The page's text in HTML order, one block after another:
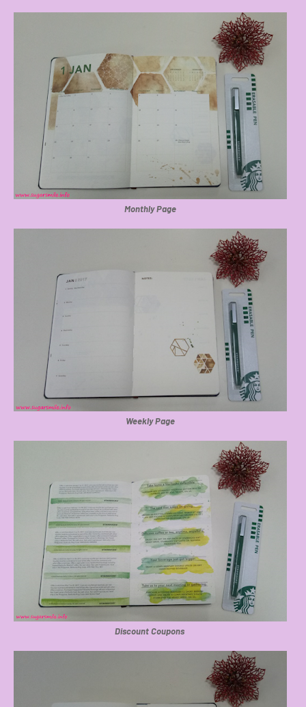
Monthly Page
Weekly Page
Discount Coupons